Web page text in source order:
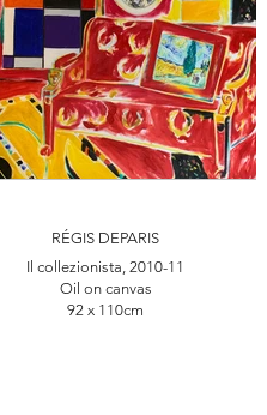
RÉGIS DEPARIS
Il collezionista, 2010-11
Oil on canvas
92 x 110cm